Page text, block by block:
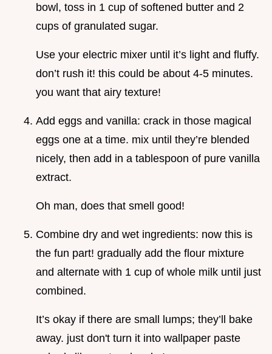
bowl, toss in 1 cup of softened butter and 2
cups of granulated sugar.
Use your electric mixer until it’s light and fluffy.
don’t rush it! this could be about 4-5 minutes.
you want that airy texture!
Add eggs and vanilla: crack in those magical
eggs one at a time. mix until they’re blended
nicely, then add in a tablespoon of pure vanilla
extract.
Oh man, does that smell good!
Combine dry and wet ingredients: now this is
the fun part! gradually add the flour mixture
and alternate with 1 cup of whole milk until just
combined.
It’s okay if there are small lumps; they’ll bake
away. just don't turn it into wallpaper paste